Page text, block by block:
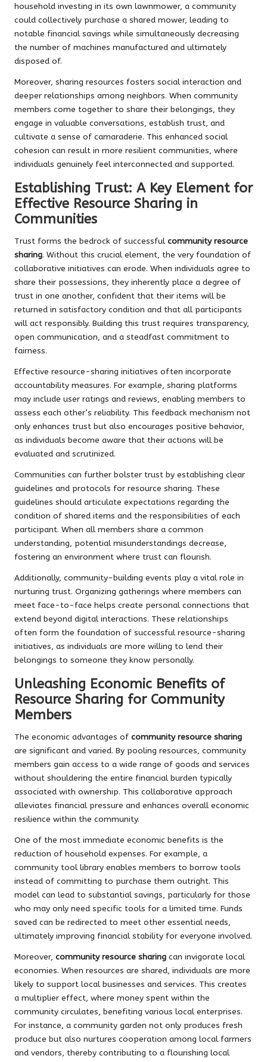
household investing in its own lawnmower, a community
could collectively purchase a shared mower, leading to
notable financial savings while simultaneously decreasing
the number of machines manufactured and ultimately
disposed of.
Moreover, sharing resources fosters social interaction and
deeper relationships among neighbors. When community
members come together to share their belongings, they
engage in valuable conversations, establish trust, and
cultivate a sense of camaraderie. This enhanced social
cohesion can result in more resilient communities, where
individuals genuinely feel interconnected and supported.
Establishing Trust: A Key Element for
Effective Resource Sharing in
Communities
Trust forms the bedrock of successfulcommunity resource
sharing. Without this crucial element, the very foundation of
collaborative initiatives can erode. When individuals agree to
share their possessions, they inherently place a degree of
trust in one another, confident that their items will be
returned in satisfactory condition and that all participants
will act responsibly. Building this trust requires transparency,
open communication, and a steadfast commitment to
fairness.
Effective resource-sharing initiatives often incorporate
accountability measures. For example, sharing platforms
may include user ratings and reviews, enabling members to
assess each other’s reliability. This feedback mechanism not
only enhances trust but also encourages positive behavior,
as individuals become aware that their actions will be
evaluated and scrutinized.
Communities can further bolster trust by establishing clear
guidelines and protocols for resource sharing. These
guidelines should articulate expectations regarding the
condition of shared items and the responsibilities of each
participant. When all members share a common
understanding, potential misunderstandings decrease,
fostering an environment where trust can flourish.
Additionally, community-building events play a vital role in
nurturing trust. Organizing gatherings where members can
meet face-to-face helps create personal connections that
extend beyond digital interactions. These relationships
often form the foundation of successful resource-sharing
initiatives, as individuals are more willing to lend their
belongings to someone they know personally.
Unleashing Economic Benefits of
Resource Sharing for Community
Members
The economic advantages of community resource sharing
are significant and varied. By pooling resources, community
members gain access to a wide range of goods and services
without shouldering the entire financial burden typically
associated with ownership. This collaborative approach
alleviates financial pressure and enhances overall economic
resilience within the community.
One of the most immediate economic benefits is the
reduction of household expenses. For example, a
community tool library enables members to borrow tools
instead of committing to purchase them outright. This
model can lead to substantial savings, particularly for those
who may only need specific tools for a limited time. Funds
saved can be redirected to meet other essential needs,
ultimately improving financial stability for everyone involved.
Moreover, community resource sharing can invigorate local
economies. When resources are shared, individuals are more
likely to support local businesses and services. This creates
a multiplier effect, where money spent within the
community circulates, benefiting various local enterprises.
For instance, a community garden not only produces fresh
produce but also nurtures cooperation among local farmers
and vendors, thereby contributing to a flourishing local